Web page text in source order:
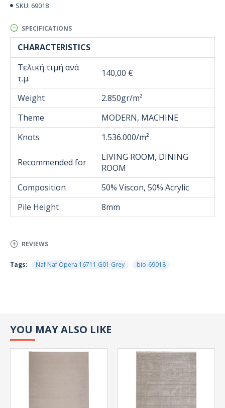
SKU: 69018
SPECIFICATIONS
CHARACTERISTICS
Τελική τιμή ανά
τ.μ.
140,00 €
Weight
2.850gr/m²
Theme
MODERN, MACHINE
Knots
1.536.000/m²
Recommended for
LIVING ROOM, DINING
ROOM
Composition
50% Viscon, 50% Acrylic
Pile Height
8mm
REVIEWS
Tags: Naf Naf Opera 16711 G01 Grey bio-69018
YOU MAY ALSO LIKE